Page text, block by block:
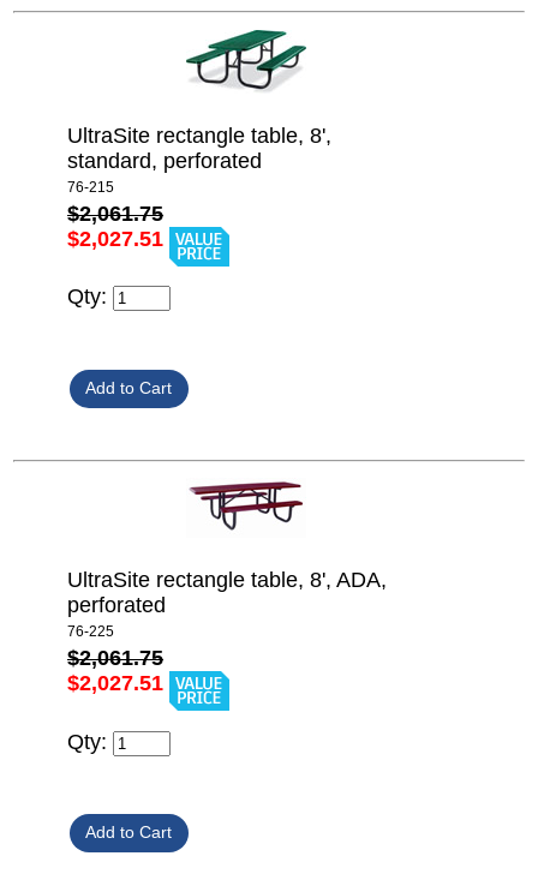
UltraSite rectangle table, 8',
standard, perforated
76-215
$2,061.75
$2,027.51
Qty:
UltraSite rectangle table, 8', ADA,
perforated
76-225
$2,061.75
$2,027.51
Qty: